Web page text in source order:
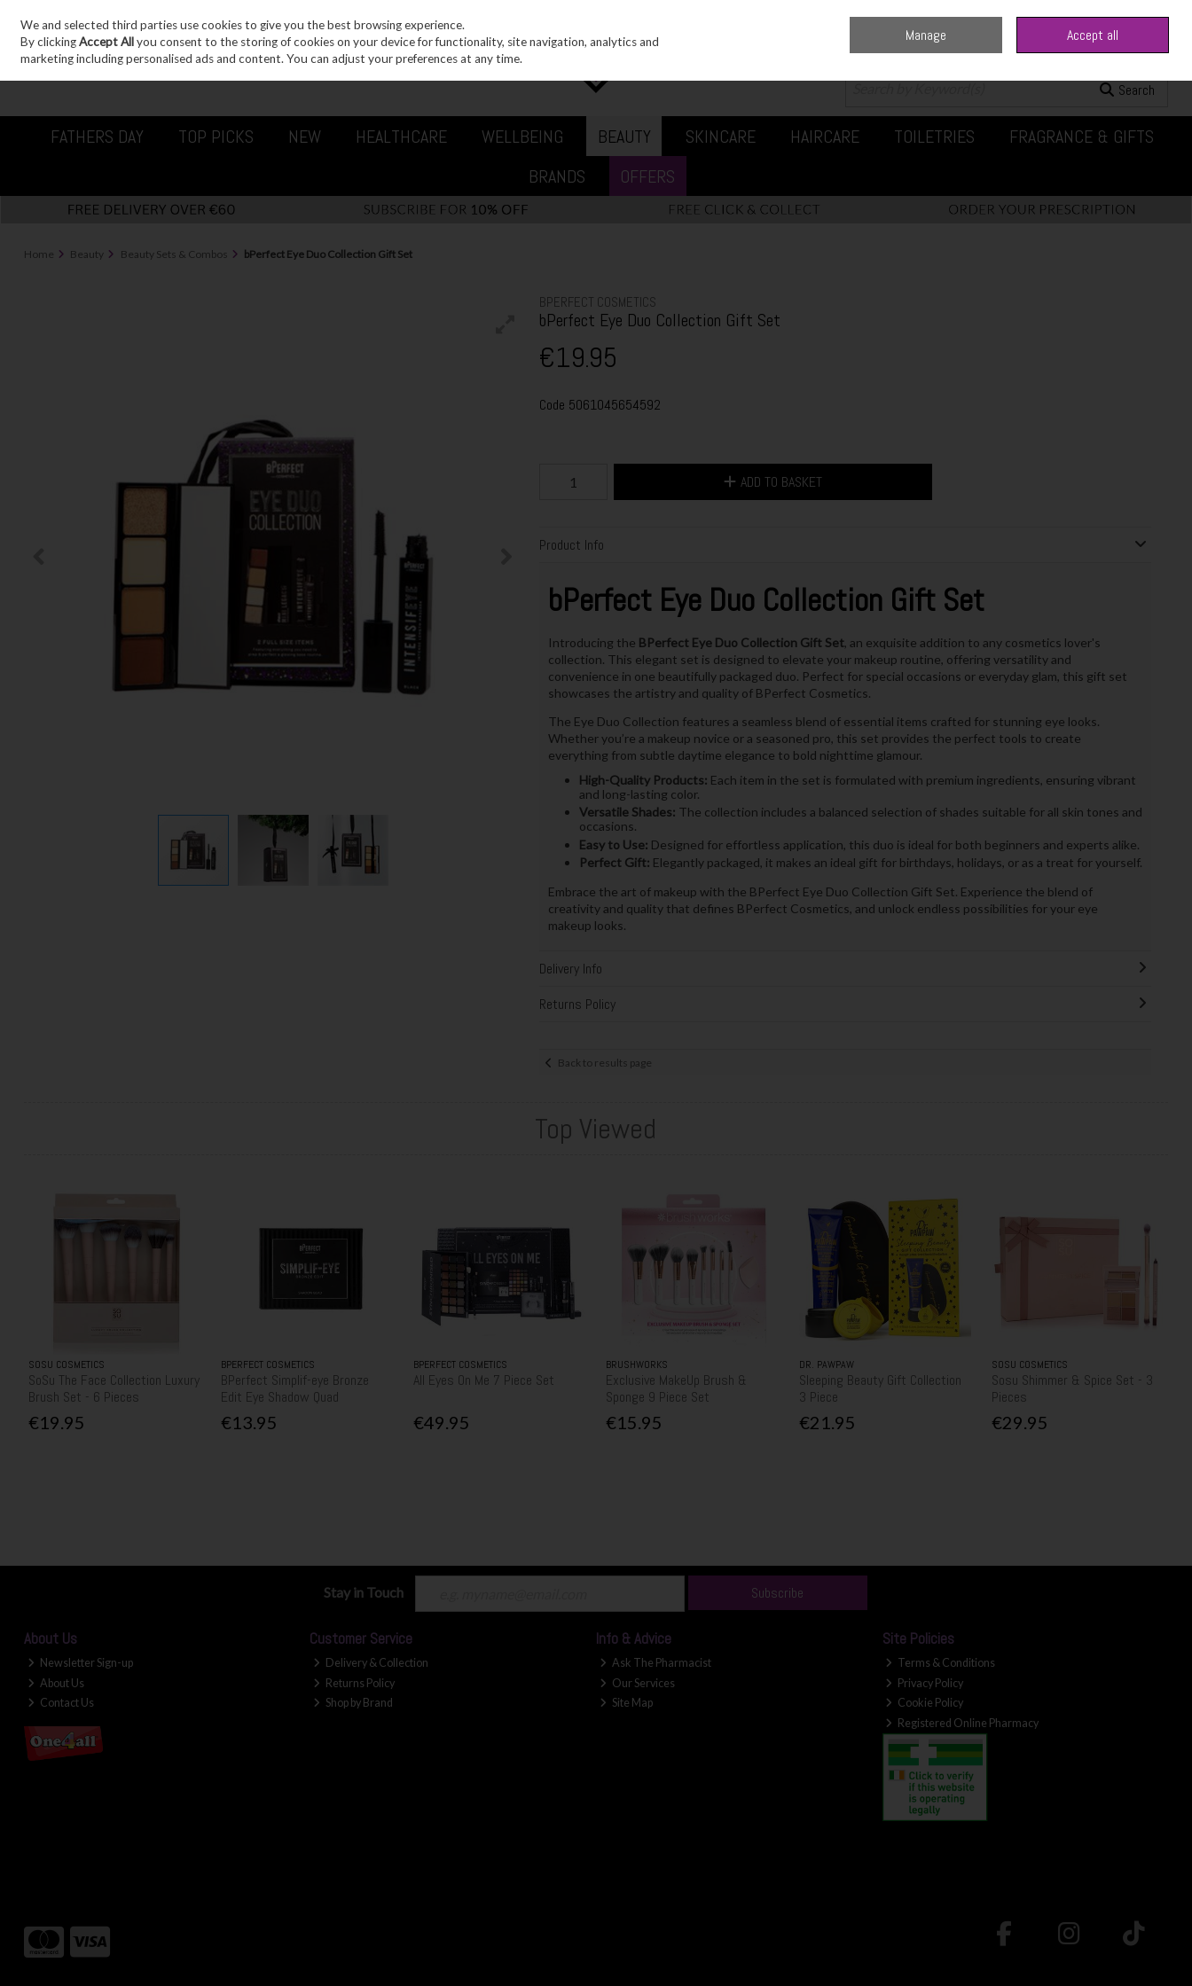
Skip to content
Sign in Join 0 items - €0.00 Checkout
Search
FATHERS DAY TOP PICKS NEW HEALTHCARE WELLBEING BEAUTY SKINCARE HAIRCARE TOILETRIES
FRAGRANCE & GIFTS
BRANDS
OFFERS
Home Beauty Beauty Sets & Combos bPerfect Eye Duo Collection Gift Set
BPERFECT COSMETICS
bPerfect Eye Duo Collection Gift Set
€19.95
Code 5061045654592
ADD TO BASKET
Product Info
bPerfect Eye Duo Collection Gift Set
Introducing the BPerfect Eye Duo Collection Gift Set, an exquisite addition to any cosmetics lover's
collection. This elegant set is designed to elevate your makeup routine, offering versatility and
convenience in one beautifully packaged duo. Perfect for special occasions or everyday glam, this gift set
showcases the artistry and quality of BPerfect Cosmetics.
The Eye Duo Collection features a seamless blend of essential items crafted for stunning eye looks.
Whether you’re a makeup novice or a seasoned pro, this set provides the perfect tools to create
everything from subtle daytime elegance to bold nighttime glamour.
High-Quality Products: Each item in the set is formulated with premium ingredients, ensuring vibrant
and long-lasting color.
Versatile Shades: The collection includes a balanced selection of shades suitable for all skin tones and
occasions.
Easy to Use: Designed for effortless application, this duo is ideal for both beginners and experts alike.
Perfect Gift: Elegantly packaged, it makes an ideal gift for birthdays, holidays, or as a treat for yourself.
Embrace the art of makeup with the BPerfect Eye Duo Collection Gift Set. Experience the blend of
creativity and quality that defines BPerfect Cosmetics, and unlock endless possibilities for your eye
makeup looks.
Delivery Info
Returns Policy
Back to results page
Top Viewed
SOSU COSMETICS
SoSu The Face Collection Luxury
Brush Set - 6 Pieces
€19.95
BPERFECT COSMETICS
BPerfect Simplif-eye Bronze
Edit Eye Shadow Quad
€13.95
BPERFECT COSMETICS
All Eyes On Me 7 Piece Set
€49.95
BRUSHWORKS
Exclusive MakeUp Brush &
Sponge 9 Piece Set
€15.95
DR. PAWPAW
Sleeping Beauty Gift Collection
3 Piece
€21.95
SOSU COSMETICS
Sosu Shimmer & Spice Set - 3
Pieces
€29.95
Stay in Touch Subscribe
About Us
Newsletter Sign-up
About Us
Contact Us
Customer Service
Delivery & Collection
Returns Policy
Shop by Brand
Info & Advice
Ask The Pharmacist
Our Services
Site Map
Site Policies
Terms & Conditions
Privacy Policy
Cookie Policy
Registered Online Pharmacy
We and selected third parties use cookies to give you the best browsing experience.
By clickingAccept Allyou consent to the storing of cookies on your device for functionality, site navigation, analytics and
marketing including personalised ads and content. You can adjust your preferences at any time.
Manage Accept all